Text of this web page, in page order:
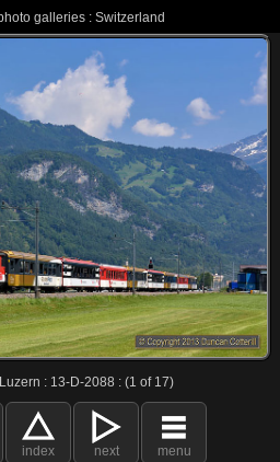
galleries : Switzerland
: 13-D-2088 : (1 of 17)
index next menu